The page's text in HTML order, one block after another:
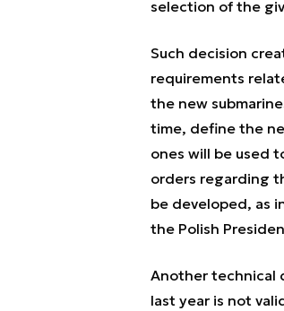
selection of the
Such decision
requirements
the new
time, define the
ones will be used
orders regarding
be developed, as
the Polish
Another technical
last year is not